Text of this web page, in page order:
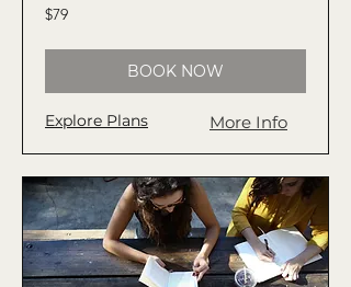
79
US
$79
BOOK NOW
Explore Plans More Info